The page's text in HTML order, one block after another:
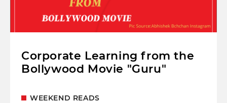
Corporate Learning from the
Bollywood Movie "Guru"
WEEKEND READS